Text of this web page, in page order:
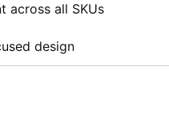
across all SKUs
design